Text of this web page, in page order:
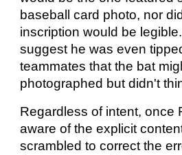
baseball card photo, nor
inscription would be
suggest he was even
teammates that the bat
photographed but didn't
Regardless of intent, once
aware of the explicit
scrambled to correct the